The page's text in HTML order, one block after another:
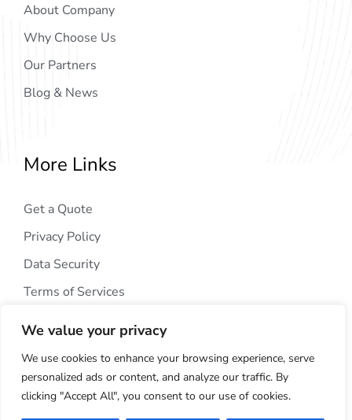
We value your privacy
We use cookies to enhance your browsing experience, serve
personalized ads or content, and analyze our traffic. By
clicking "Accept All", you consent to our use of cookies.
About Company
Why Choose Us
Our Partners
Blog & News
More Links
Get a Quote
Privacy Policy
Data Security
Terms of Services